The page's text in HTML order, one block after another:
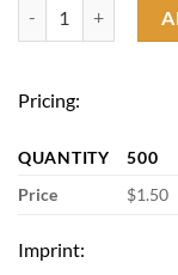
Pricing:
QUANTITY 500
Price
$1.50
Imprint: